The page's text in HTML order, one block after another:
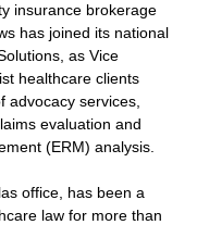
insurance brokerage
has joined its national
as Vice
healthcare clients
advocacy services,
evaluation and
(ERM) analysis.
office, has been a
law for more than